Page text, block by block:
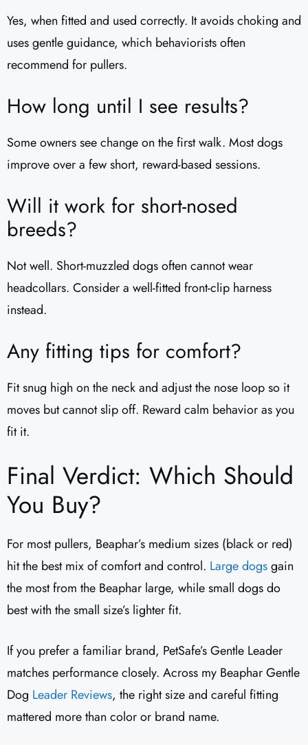
Yes, when fitted and used correctly. It avoids choking and
uses gentle guidance, which behaviorists often
recommend for pullers.
How long until I see results?
Some owners see change on the first walk. Most dogs
improve over a few short, reward-based sessions.
Will it work for short-nosed
breeds?
Not well. Short-muzzled dogs often cannot wear
headcollars. Consider a well-fitted front-clip harness
instead.
Any fitting tips for comfort?
Fit snug high on the neck and adjust the nose loop so it
moves but cannot slip off. Reward calm behavior as you
fit it.
Final Verdict: Which Should
You Buy?
For most pullers, Beaphar’s medium sizes (black or red)
hit the best mix of comfort and control. Large dogsgain
the most from the Beaphar large, while small dogs do
best with the small size’s lighter fit.
If you prefer a familiar brand, PetSafe’s Gentle Leader
matches performance closely. Across my Beaphar Gentle
Dog Leader Reviews​, the right size and careful fitting
mattered more than color or brand name.